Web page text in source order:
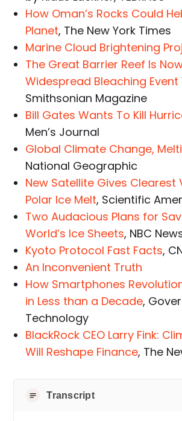
How Oman’s Rocks Could
Planet, The New York Times
Marine Cloud Brightening
The Great Barrier Reef Is
Widespread Bleaching Event
Smithsonian Magazine
Bill Gates Wants To Kill
Men’s Journal
Global Climate Change,
National Geographic
New Satellite Gives Clearest
Polar Ice Melt, Scientific
Two Audacious Plans for
World’s Ice Sheets, NBC
Kyoto Protocol Fast Facts,
An Inconvenient Truth
How Smartphones
in Less than a Decade,
Technology
BlackRock CEO Larry Fink:
Will Reshape Finance, The
Transcript